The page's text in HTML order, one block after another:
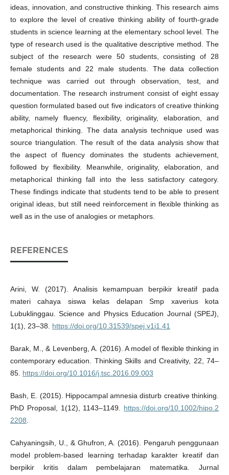
ideas, innovation, and constructive thinking. This research aims
to explore the level of creative thinking ability of fourth-grade
students in science learning at the elementary school level. The
type of research used is the qualitative descriptive method. The
subject of the research were 50 students, consisting of 28
female students and 22 male students. The data collection
technique was carried out through observation, test, and
documentation. The research instrument consist of eight essay
question formulated based out five indicators of creative thinking
ability, namely fluency, flexibility, originality, elaboration, and
metaphorical thinking. The data analysis technique used was
source triangulation. The result of the data analysis show that
the aspect of fluency dominates the students achievement,
followed by flexibility. Meanwhile, originality, elaboration, and
metaphorical thinking fall into the less satisfactory category.
These findings indicate that students tend to be able to present
original ideas, but still need reinforcement in flexible thinking as
well as in the use of analogies or metaphors.
REFERENCES
Arini, W. (2017). Analisis kemampuan berpikir kreatif pada
materi cahaya siswa kelas delapan Smp xaverius kota
Lubuklinggau. Science and Physics Education Journal (SPEJ),
1(1), 23–38. https://doi.org/10.31539/spej.v1i1.41
Barak, M., & Levenberg, A. (2016). A model of flexible thinking in
contemporary education. Thinking Skills and Creativity, 22, 74–
85. https://doi.org/10.1016/j.tsc.2016.09.003
Bash, E. (2015). Hippocampal amnesia disturb creative thinking.
PhD Proposal, 1(12), 1143–1149. https://doi.org/10.1002/hipo.2
2208.
Cahyaningsih, U., & Ghufron, A. (2016). Pengaruh penggunaan
model problem-based learning terhadap karakter kreatif dan
berpikir kritis dalam pembelajaran matematika. Jurnal